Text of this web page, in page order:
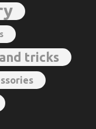
tricks